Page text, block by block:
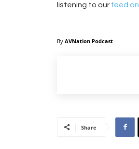
listening to our feed
By AVNation Podcast
Share